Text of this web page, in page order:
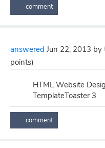
answered Jun 22, 2013 by
points)
HTML Website
TemplateToaster 3